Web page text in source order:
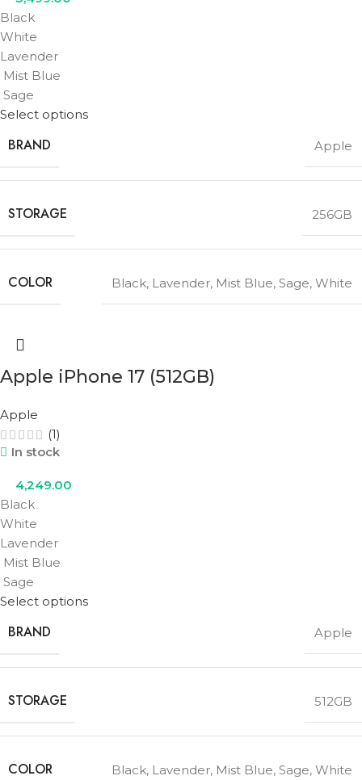
Black
White
Lavender
Mist Blue
Sage
Select options
BRAND Apple
STORAGE 256GB
COLOR Black, Lavender, Mist Blue, Sage, White
Apple iPhone 17 (512GB)
Apple
(1)
In stock
4,249.00
Black
White
Lavender
Mist Blue
Sage
Select options
BRAND Apple
STORAGE 512GB
COLOR Black, Lavender, Mist Blue, Sage, White